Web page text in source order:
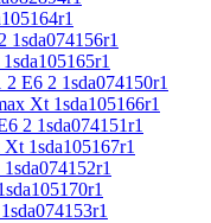
1sda074156r1
E6 2 1sda074150r1
Xt 1sda105166r1
2 1sda074151r1
1sda105167r1